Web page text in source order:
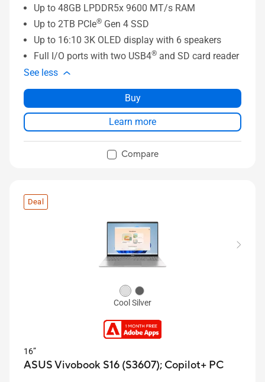
Up to 48GB LPDDR5x 9600 MT/s RAM
Up to 2TB PCIe® Gen 4 SSD
Up to 16:10 3K OLED display with 6 speakers
Full I/O ports with two USB4® and SD card reader
See less
Buy
Learn more
Compare
Deal
Cool Silver
16”
ASUS Vivobook S16 (S3607); Copilot+ PC